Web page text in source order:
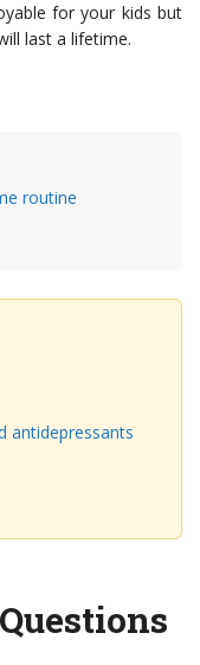
for your kids but
last a lifetime.
routine
antidepressants